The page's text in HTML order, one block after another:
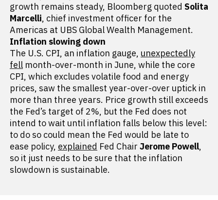
growth remains steady, Bloomberg quoted Solita
Marcelli, chief investment officer for the
Americas at UBS Global Wealth Management.
Inflation slowing down
The U.S. CPI, an inflation gauge, unexpectedly
fell month-over-month in June, while the core
CPI, which excludes volatile food and energy
prices, saw the smallest year-over-over uptick in
more than three years. Price growth still exceeds
the Fed’s target of 2%, but the Fed does not
intend to wait until inflation falls below this level:
to do so could mean the Fed would be late to
ease policy, explained Fed Chair Jerome Powell,
so it just needs to be sure that the inflation
slowdown is sustainable.